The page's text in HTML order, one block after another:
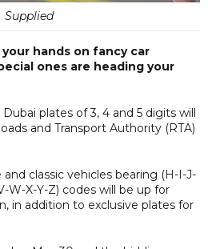
Supplied
hands on fancy car
ones are heading your
plates of 3, 4 and 5 digits will
and Transport Authority (RTA)
classic vehicles bearing (H-I-J-
W-X-Y-Z) codes will be up for
in addition to exclusive plates for